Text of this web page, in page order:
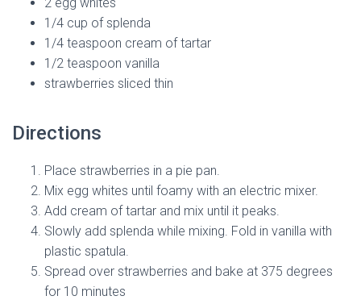
1/4 cup of splenda
1/4 teaspoon cream of tartar
1/2 teaspoon vanilla
strawberries sliced thin
Directions
Place strawberries in a pie pan.
Mix egg whites until foamy with an electric mixer.
Add cream of tartar and mix until it peaks.
Slowly add splenda while mixing. Fold in vanilla with
plastic spatula.
Spread over strawberries and bake at 375 degrees
for 10 minutes